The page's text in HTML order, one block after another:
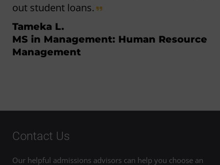
out student loans.
Tameka L.
MS in Management: Human Resource
Management
Contact Us
Our helpful admissions advisors can help you choose an